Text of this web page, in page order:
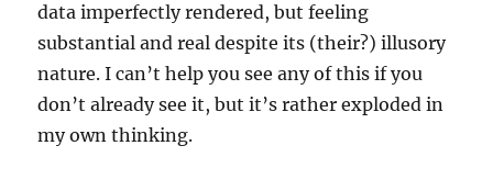
data imperfectly rendered, but feeling
substantial and real despite its (their?) illusory
nature. I can’t help you see any of this if you
don’t already see it, but it’s rather exploded in
my own thinking.